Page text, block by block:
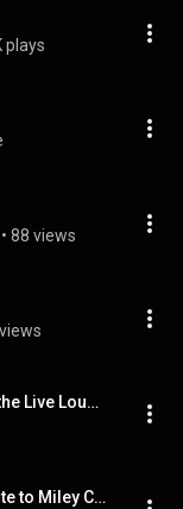
plays
• 88 views
"Miley Cyrus - Midnight Sky in the Live Lounge" (BBCRadio1VEVO), ...
Night Crawling (A Lullaby Tribute to Miley Cyrus)